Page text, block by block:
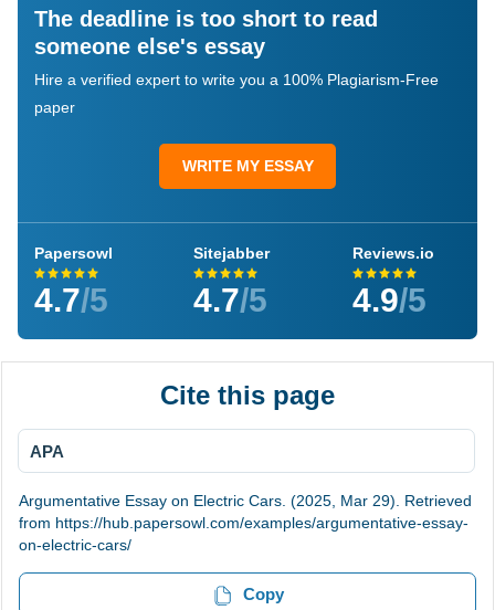
The deadline is too short to read
someone else's essay
Hire a verified expert to write you a 100% Plagiarism-Free
paper
WRITE MY ESSAY
Papersowl
4.7/5
Sitejabber
4.7/5
Reviews.io
4.9/5
Cite this page
APA
Argumentative Essay on Electric Cars. (2025, Mar 29). Retrieved
from https://hub.papersowl.com/examples/argumentative-essay-
on-electric-cars/
Copy